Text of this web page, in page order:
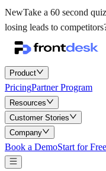
NewTake a 60 second
losing leads to
Product
PricingPartner Program
Resources
Customer Stories
Company
Book a DemoStart for Free